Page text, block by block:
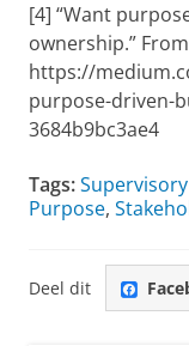
[4] “Want
ownership.”
https://
purpose-driven-
3684b9bc3ae4
Tags:
Purpose,
Deel dit